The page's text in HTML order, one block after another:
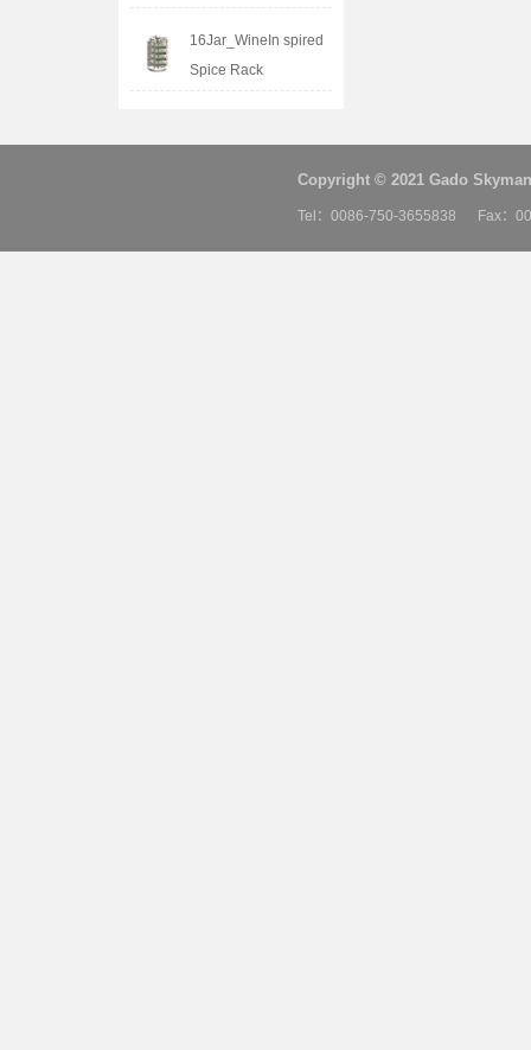
16Jar_WineIn spired
Spice Rack
Copyright © 2021 Gado
Tel：0086-750-3655838 Fax：